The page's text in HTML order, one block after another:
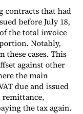
contracts that had
before July 18,
the total invoice
Notably,
these cases. This
against other
the main
due and issued
the tax again.